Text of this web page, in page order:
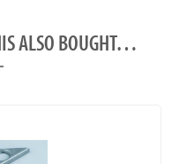
ALSO BOUGHT…